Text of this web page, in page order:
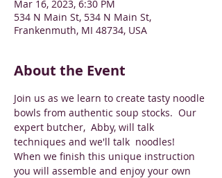
Mar 16, 2023, 6:30 PM
534 N Main St, 534 N Main St,
Frankenmuth, MI 48734, USA
About the Event
Join us as we learn to create tasty noodle
bowls from authentic soup stocks.  Our
expert butcher,  Abby, will talk
techniques and we'll talk  noodles!
When we finish this unique instruction
you will assemble and enjoy your own